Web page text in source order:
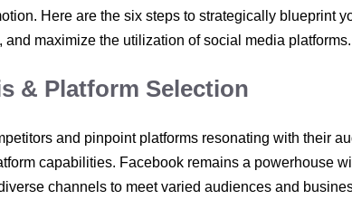
Here are the six steps to strategically blueprint
maximize the utilization of social media platforms.
& Platform Selection
and pinpoint platforms resonating with their
capabilities. Facebook remains a powerhouse
channels to meet varied audiences and